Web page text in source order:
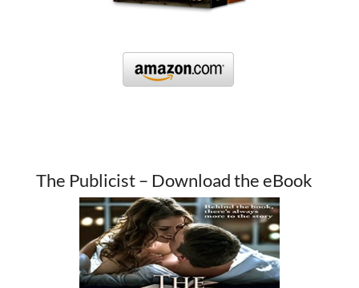
The Publicist – Download the eBook